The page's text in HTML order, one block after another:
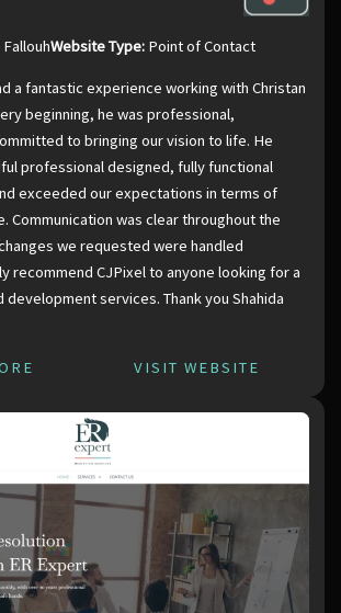
Website Type: Point of Contact
a fantastic experience working with Christan
beginning, he was professional,
to bringing our vision to life. He
professional designed, fully functional
exceeded our expectations in terms of
Communication was clear throughout the
we requested were handled
recommend CJPixel to anyone looking for a
development services. Thank you Shahida
VISIT WEBSITE